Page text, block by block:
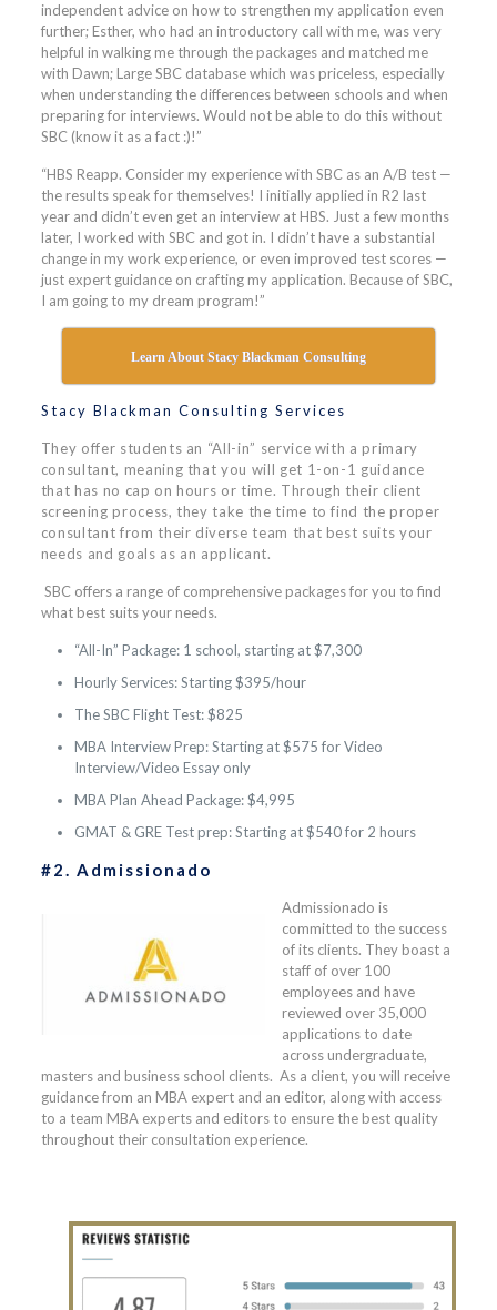
independent advice on how to strengthen my application even
further; Esther, who had an introductory call with me, was very
helpful in walking me through the packages and matched me
with Dawn; Large SBC database which was priceless, especially
when understanding the differences between schools and when
preparing for interviews. Would not be able to do this without
SBC (know it as a fact :)!”
“HBS Reapp. Consider my experience with SBC as an A/B test —
the results speak for themselves! I initially applied in R2 last
year and didn’t even get an interview at HBS. Just a few months
later, I worked with SBC and got in. I didn’t have a substantial
change in my work experience, or even improved test scores —
just expert guidance on crafting my application. Because of SBC,
I am going to my dream program!”
Learn About Stacy Blackman Consulting
Stacy Blackman Consulting Services
They offer students an “All-in” service with a primary
consultant, meaning that you will get 1-on-1 guidance
that has no cap on hours or time. Through their client
screening process, they take the time to find the proper
consultant from their diverse team that best suits your
needs and goals as an applicant.
SBC offers a range of comprehensive packages for you to find
what best suits your needs.
“All-In” Package: 1 school, starting at $7,300
Hourly Services: Starting $395/hour
The SBC Flight Test: $825
MBA Interview Prep: Starting at $575 for Video
Interview/Video Essay only
MBA Plan Ahead Package: $4,995
GMAT & GRE Test prep: Starting at $540 for 2 hours
#2. Admissionado
Admissionado is
committed to the success
of its clients. They boast a
staff of over 100
employees and have
reviewed over 35,000
applications to date
across undergraduate,
masters and business school clients. As a client, you will receive
guidance from an MBA expert and an editor, along with access
to a team MBA experts and editors to ensure the best quality
throughout their consultation experience.